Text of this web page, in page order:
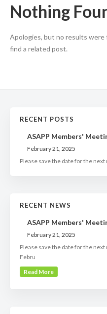
Nothing
Apologies, but no results were
find a related post.
RECENT POSTS
ASAPP Members'
February 21, 2025
Please save the date for the
RECENT NEWS
ASAPP Members'
February 21, 2025
Please save the date for the
Febru
Read More